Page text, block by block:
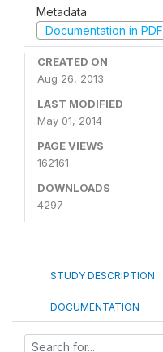
Metadata
Documentation in PDF
CREATED ON
Aug 26, 2013
LAST MODIFIED
May 01, 2014
PAGE VIEWS
162161
DOWNLOADS
4297
STUDY DESCRIPTION
DOCUMENTATION